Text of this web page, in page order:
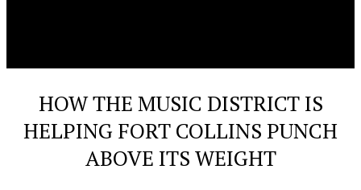
HOW THE MUSIC DISTRICT IS
HELPING FORT COLLINS PUNCH
ABOVE ITS WEIGHT